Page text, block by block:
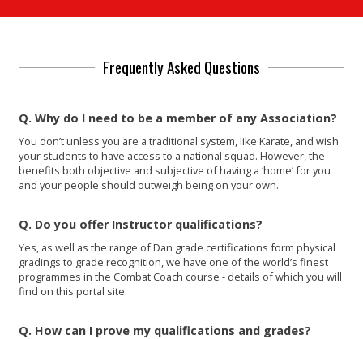
Frequently Asked Questions
Q. Why do I need to be a member of any Association?
You don’t unless you are a traditional system, like Karate, and wish
your students to have access to a national squad. However, the
benefits both objective and subjective of having a ‘home’ for you
and your people should outweigh being on your own.
Q. Do you offer Instructor qualifications?
Yes, as well as the range of Dan grade certifications form physical
gradings to grade recognition, we have one of the world’s finest
programmes in the Combat Coach course - details of which you will
find on this portal site.
Q. How can I prove my qualifications and grades?